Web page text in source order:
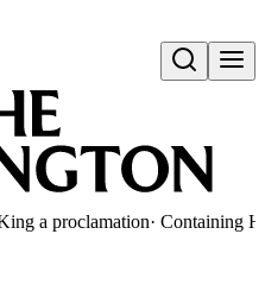
Open search
a proclamation· Containing